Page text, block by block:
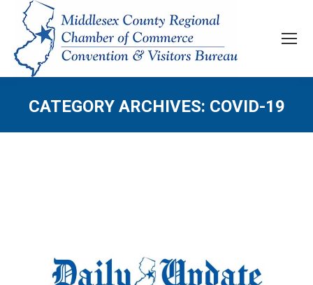
CATEGORY ARCHIVES: COVID-19